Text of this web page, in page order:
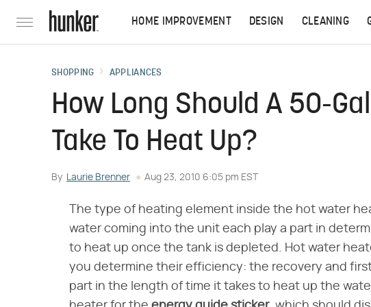
HOME IMPROVEMENT DESIGN CLEANING
SHOPPING APPLIANCES
How Long Should A 50-
Take To Heat Up?
By Laurie Brenner Aug 23, 2010 6:05 pm EST
The type of heating element inside the hot water
water coming into the unit each play a part in
to heat up once the tank is depleted. Hot water
you determine their efficiency: the recovery and
part in the length of time it takes to heat up the